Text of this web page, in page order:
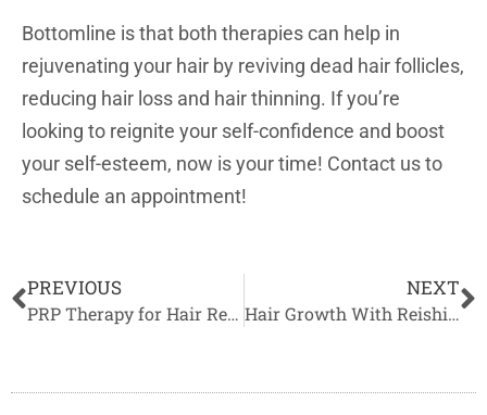
Bottomline is that both therapies can help in
rejuvenating your hair by reviving dead hair follicles,
reducing hair loss and hair thinning. If you’re
looking to reignite your self-confidence and boost
your self-esteem, now is your time! Contact us to
schedule an appointment!
PREVIOUS
PRP Therapy for Hair Regrowth
NEXT
Hair Growth With Reishi Mushrooms in 2022